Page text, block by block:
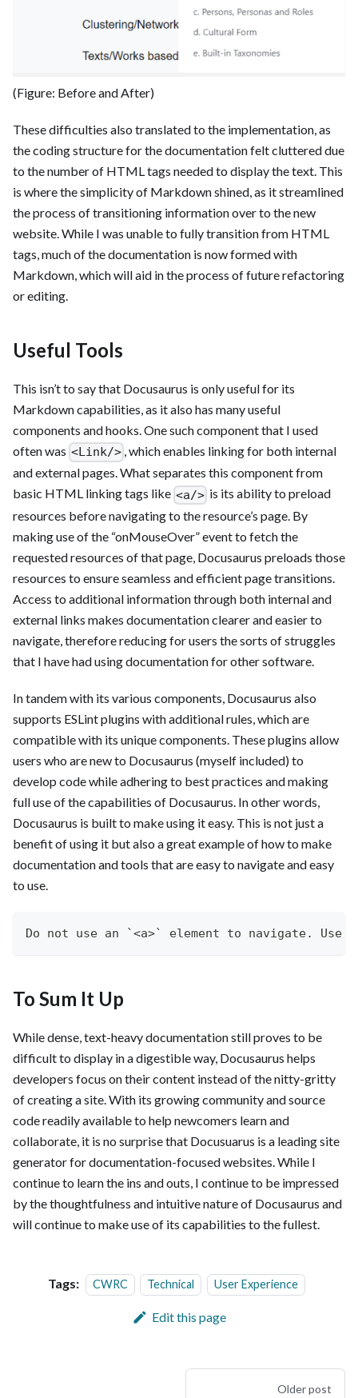
(Figure: Before and After)
These difficulties also translated to the implementation, as
the coding structure for the documentation felt cluttered due
to the number of HTML tags needed to display the text. This
is where the simplicity of Markdown shined, as it streamlined
the process of transitioning information over to the new
website. While I was unable to fully transition from HTML
tags, much of the documentation is now formed with
Markdown, which will aid in the process of future refactoring
or editing.
Useful Tools
This isn’t to say that Docusaurus is only useful for its
Markdown capabilities, as it also has many useful
components and hooks. One such component that I used
often was <Link/> , which enables linking for both internal
and external pages. What separates this component from
basic HTML linking tags like <a/> is its ability to preload
resources before navigating to the resource’s page. By
making use of the “onMouseOver” event to fetch the
requested resources of that page, Docusaurus preloads those
resources to ensure seamless and efficient page transitions.
Access to additional information through both internal and
external links makes documentation clearer and easier to
navigate, therefore reducing for users the sorts of struggles
that I have had using documentation for other software.
In tandem with its various components, Docusaurus also
supports ESLint plugins with additional rules, which are
compatible with its unique components. These plugins allow
users who are new to Docusaurus (myself included) to
develop code while adhering to best practices and making
full use of the capabilities of Docusaurus. In other words,
Docusaurus is built to make using it easy. This is not just a
benefit of using it but also a great example of how to make
documentation and tools that are easy to navigate and easy
to use.
Do not use an `<a>` element to navigate. Use
To Sum It Up
While dense, text-heavy documentation still proves to be
difficult to display in a digestible way, Docusaurus helps
developers focus on their content instead of the nitty-gritty
of creating a site. With its growing community and source
code readily available to help newcomers learn and
collaborate, it is no surprise that Docusuarus is a leading site
generator for documentation-focused websites. While I
continue to learn the ins and outs, I continue to be impressed
by the thoughtfulness and intuitive nature of Docusaurus and
will continue to make use of its capabilities to the fullest.
Tags: CWRC Technical User Experience
Edit this page
Older post